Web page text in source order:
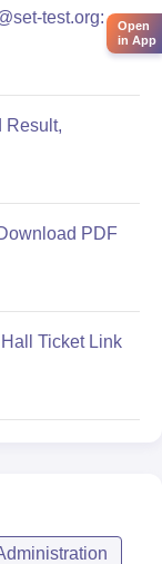
test.org:
Result,
PDF
Ticket Link
Open
in App